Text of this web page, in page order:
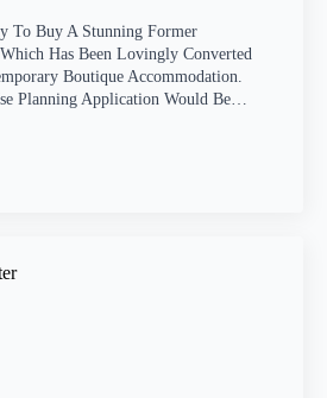
To Buy A Stunning Former
Has Been Lovingly Converted
Boutique Accommodation.
Planning Application Would Be…